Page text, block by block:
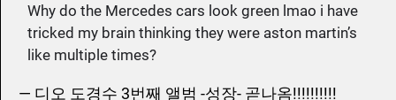
Why do the Mercedes cars look green lmao i have
tricked my brain thinking they were aston martin’s
like multiple times?
— 디오 도경수 3번째 앨범 -성장- 곧나옴!!!!!!!!!!